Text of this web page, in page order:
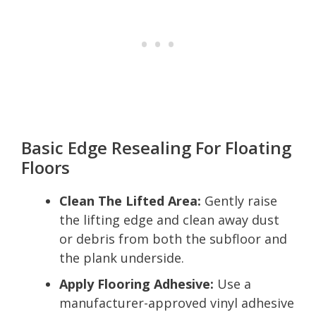
Basic Edge Resealing For Floating
Floors
Clean The Lifted Area: Gently raise
the lifting edge and clean away dust
or debris from both the subfloor and
the plank underside.
Apply Flooring Adhesive: Use a
manufacturer-approved vinyl adhesive